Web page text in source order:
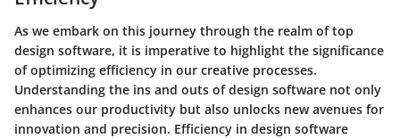
As we embark on this journey through the realm of top
design software, it is imperative to highlight the significance
of optimizing efficiency in our creative processes.
Understanding the ins and outs of design software not only
enhances our productivity but also unlocks new avenues for
innovation and precision. Efficiency in design software